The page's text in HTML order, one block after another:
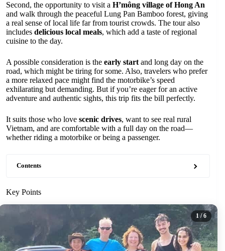
Second, the opportunity to visit a H’mông village of Hong An
and walk through the peaceful Lung Pan Bamboo forest, giving
a real sense of local life far from tourist crowds. The tour also
includes delicious local meals, which add a taste of regional
cuisine to the day.
A possible consideration is the early start and long day on the
road, which might be tiring for some. Also, travelers who prefer
a more relaxed pace might find the motorbike’s speed
exhilarating but demanding. But if you’re eager for an active
adventure and authentic sights, this trip fits the bill perfectly.
It suits those who love scenic drives, want to see real rural
Vietnam, and are comfortable with a full day on the road—
whether riding a motorbike or being a passenger.
Contents
Key Points
1 / 6